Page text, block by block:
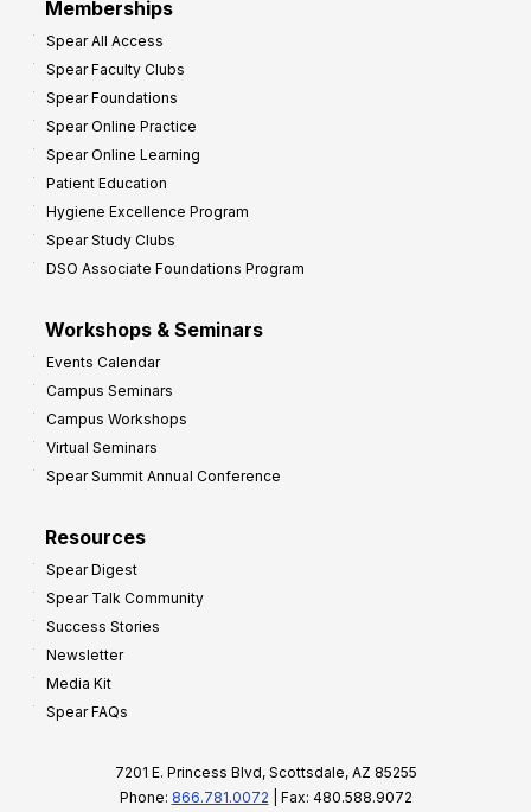
Memberships
Spear All Access
Spear Faculty Clubs
Spear Foundations
Spear Online Practice
Spear Online Learning
Patient Education
Hygiene Excellence Program
Spear Study Clubs
DSO Associate Foundations Program
Workshops & Seminars
Events Calendar
Campus Seminars
Campus Workshops
Virtual Seminars
Spear Summit Annual Conference
Resources
Spear Digest
Spear Talk Community
Success Stories
Newsletter
Media Kit
Spear FAQs
7201 E. Princess Blvd, Scottsdale, AZ 85255
Phone: 866.781.0072 | Fax: 480.588.9072